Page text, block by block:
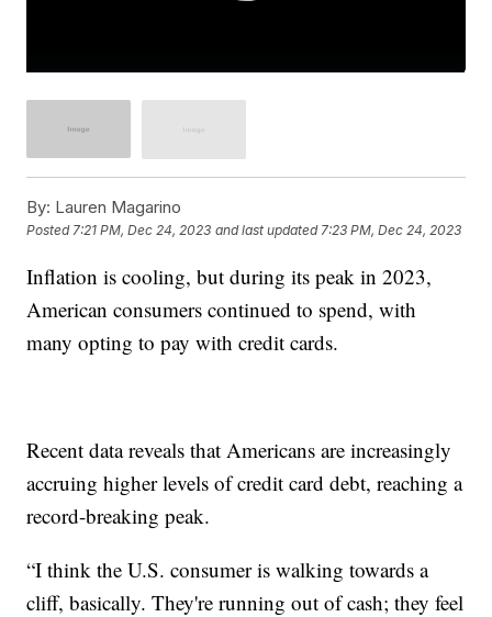
By: Lauren Magarino
Posted7:21 PM, Dec 24, 2023 and last updated 7:23 PM, Dec 24, 2023
Inflation is cooling, but during its peak in 2023,
American consumers continued to spend, with
many opting to pay with credit cards.
Recent data reveals that Americans are increasingly
accruing higher levels of credit card debt, reaching a
record-breaking peak.
“I think the U.S. consumer is walking towards a
cliff, basically. They're running out of cash; they feel